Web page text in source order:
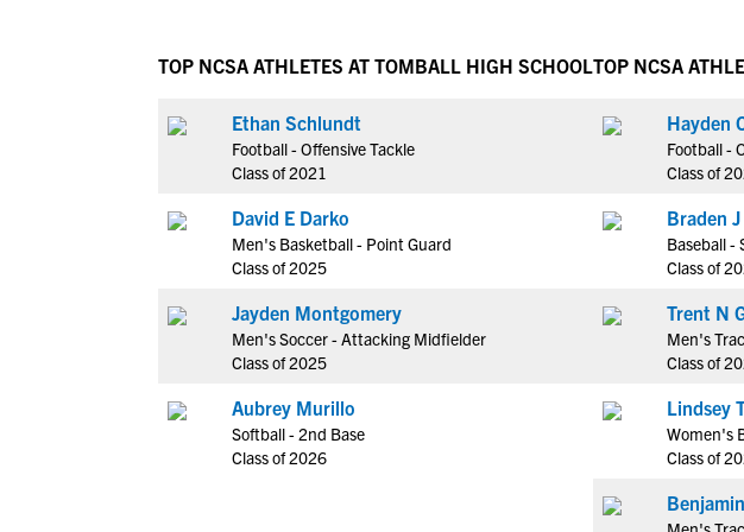
NCAA Eligibility
NCAA
NCAA
More
NAIA Eligibility
Blog
Rankings
TOP NCSA ATHLETES AT TOMBALL HIGH SCHOOL
Ethan Schlundt
Football - Offensive Tackle
Class of 2021
David E Darko
Men's Basketball - Point Guard
Class of 2025
Jayden Montgomery
Men's Soccer - Attacking Midfielder
Class of 2025
Aubrey Murillo
Softball - 2nd Base
Class of 2026
TOP NCSA
Hayden
Football -
Class of
Braden
Baseball -
Class of
Trent N
Men's
Class of
Women's
Class of